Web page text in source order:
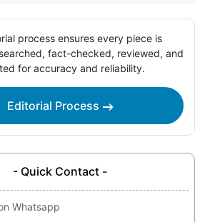
process ensures every piece is
fact-checked, reviewed, and
for accuracy and reliability.
Editorial Process
- Quick Contact -
Whatsapp